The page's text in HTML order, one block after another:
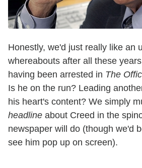
Honestly, we'd just really like an
whereabouts after all these
having been arrested in The
Is he on the run? Leading
his heart's content? We simply
headline about Creed in the
newspaper will do (though we'd
see him pop up on screen).